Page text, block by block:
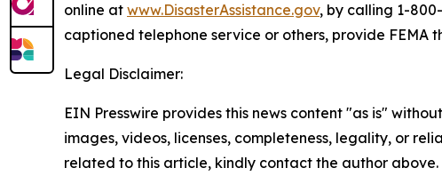
online at www.DisasterAssistance.gov, by calling 1-
captioned telephone service or others, provide FEMA
Legal Disclaimer:
EIN Presswire provides this news content "as is"
images, videos, licenses, completeness, legality, or
related to this article, kindly contact the author above.